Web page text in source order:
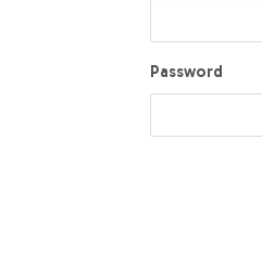
Password